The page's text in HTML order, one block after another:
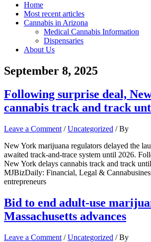
Home
Most recent articles
Cannabis in Arizona
Medical Cannabis Information
Dispensaries
About Us
September 8, 2025
Following surprise deal,
cannabis track and track
Leave a Comment /Uncategorized / By
New York marijuana regulators delayed the
awaited track-and-trace system until 2026.
New York delays cannabis track and track
MJBizDaily: Financial, Legal &
entrepreneurs
Bid to end adult-use
Massachusetts advances
Leave a Comment /Uncategorized / By